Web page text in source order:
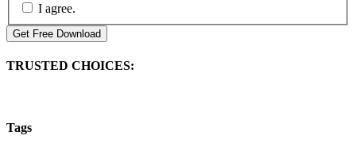
I agree.
Get Free Download
TRUSTED CHOICES:
Tags